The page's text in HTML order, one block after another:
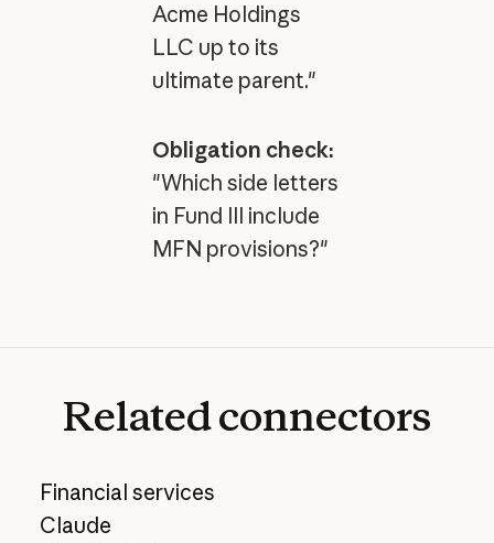
Acme Holdings
LLC up to its
ultimate parent."
Obligation check:
"Which side letters
in Fund III include
MFN provisions?"
Relatedconnectors
Financial services
Claude